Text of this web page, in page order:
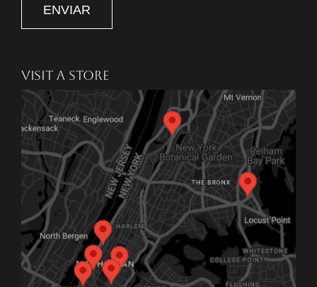
ENVIAR
VISIT A STORE